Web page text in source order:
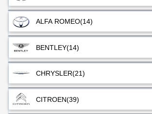
ALFA ROMEO(14)
BENTLEY(14)
CHRYSLER(21)
CITROEN(39)